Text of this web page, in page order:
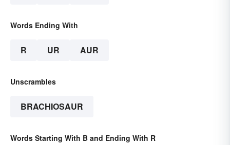
Words Ending With
R UR AUR
Unscrambles
BRACHIOSAUR
Words Starting With B and Ending With R